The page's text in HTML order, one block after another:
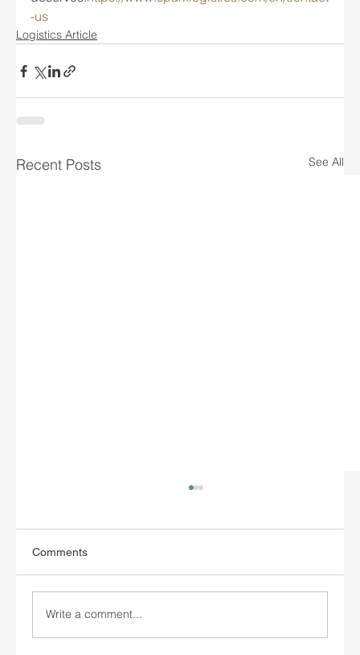
-us
Logistics Article
Recent Posts See All
Comments
Write a comment...